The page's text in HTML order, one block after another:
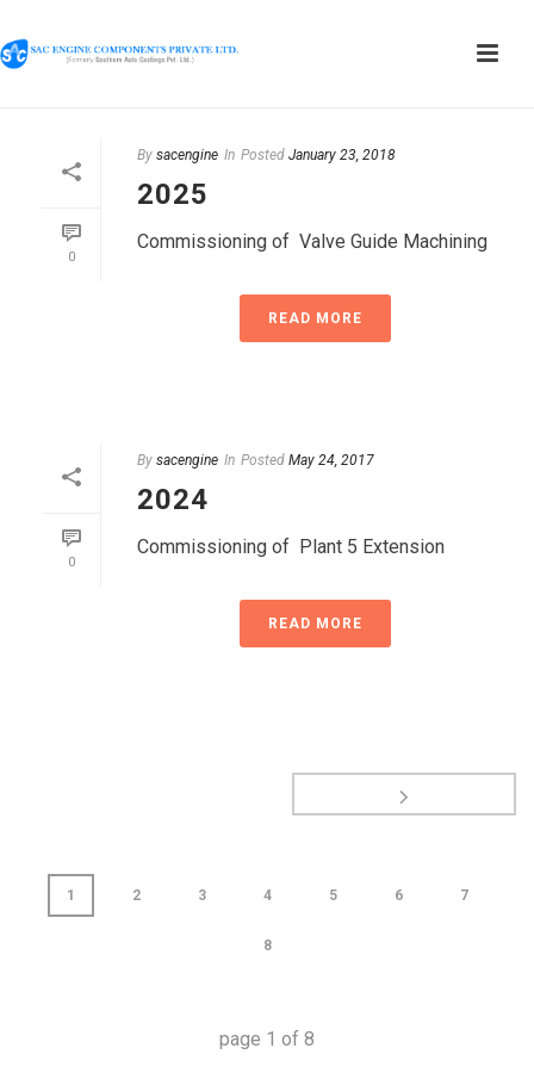
0
By sacengine In Posted January 23, 2018
2025
Commissioning of Valve Guide Machining
READ MORE
0
By sacengine In Posted May 24, 2017
2024
Commissioning of Plant 5 Extension
READ MORE
1 2 3 4 5 6 7
8
page 1 of 8